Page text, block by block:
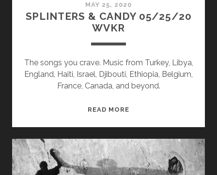
MAY 25, 2020
SPLINTERS & CANDY 05/25/20
WVKR
The songs you crave. Music from Turkey, Libya,
England, Haiti, Israel, Djibouti, Ethiopia, Belgium,
France, Canada, and beyond.
READ MORE
05/25/20
WVKR